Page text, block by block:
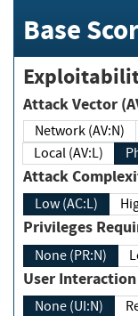
Base
Attack Vector
Network (AV:N)
Local (AV:L)
Attack
Low (AC:L)
None (PR:N)
User
None (UI:N)